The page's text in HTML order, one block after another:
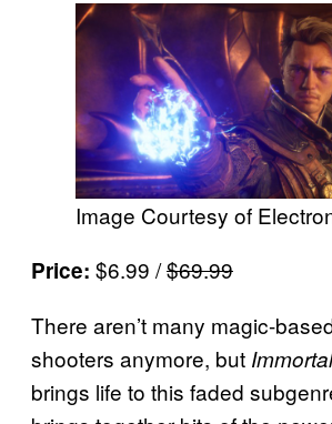
Image Courtesy of
Price: $6.99 /$69.99
There aren’t many magic-
shooters anymore, but
brings life to this faded